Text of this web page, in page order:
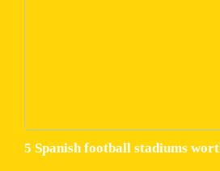
5 Spanish football stadiums